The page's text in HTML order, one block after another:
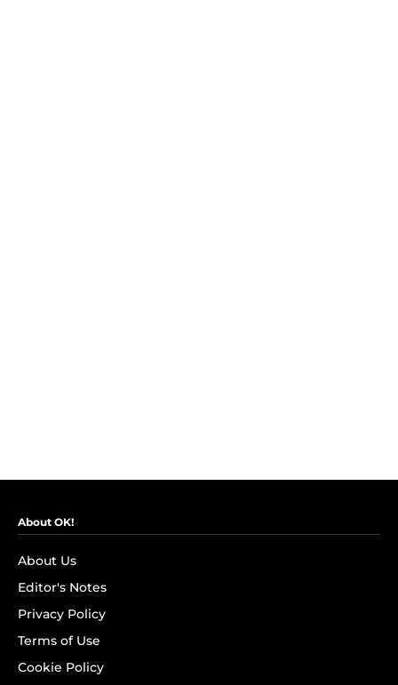
About OK!
About Us
Editor's Notes
Privacy Policy
Terms of Use
Cookie Policy